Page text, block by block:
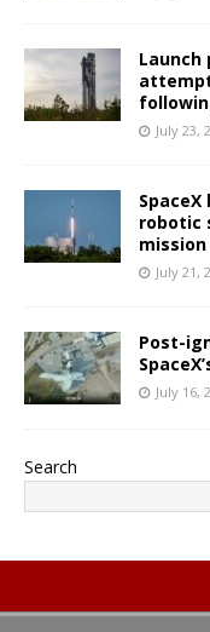
Launch
July 23,
robotic
mission
July 21,
Post-
July 16,
Search